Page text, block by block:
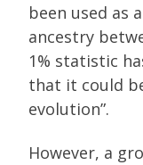
been used as
ancestry
1% statistic
that it could
evolution”.
However, a